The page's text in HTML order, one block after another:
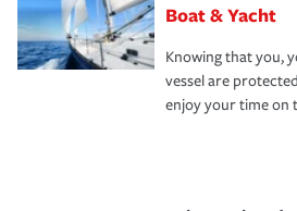
Boat & Yacht
Knowing that you,
vessel are
enjoy your time on